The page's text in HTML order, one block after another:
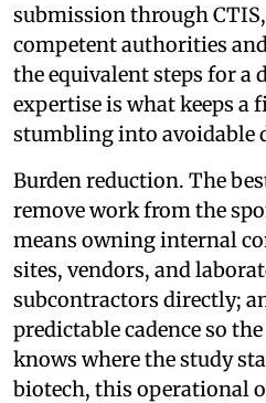
submission through
competent authorities
the equivalent steps for a
expertise is what keeps
stumbling into avoidable
Burden reduction. The
remove work from the
means owning internal
sites, vendors, and
subcontractors directly;
predictable cadence so
knows where the study
biotech, this operational